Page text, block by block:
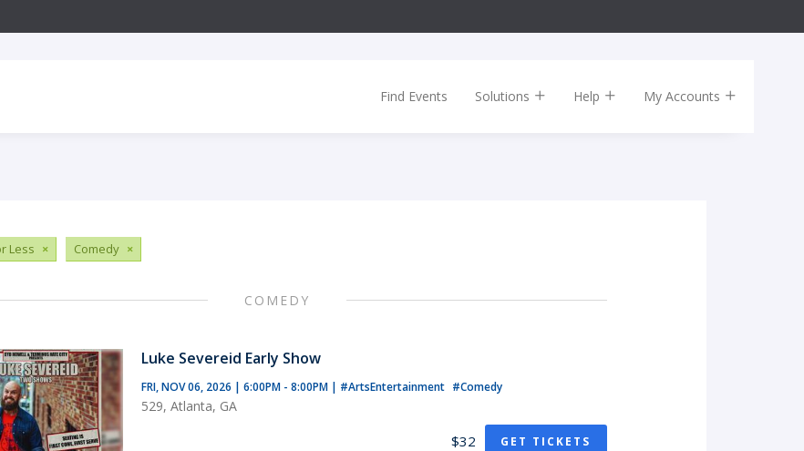
Find Events Solutions Help My Accounts
Less × Comedy ×
COMEDY
Luke Severeid Early Show
FRI, NOV 06, 2026 | 6:00PM - 8:00PM | #ArtsEntertainment #Comedy
529, Atlanta, GA
$32 GET TICKETS